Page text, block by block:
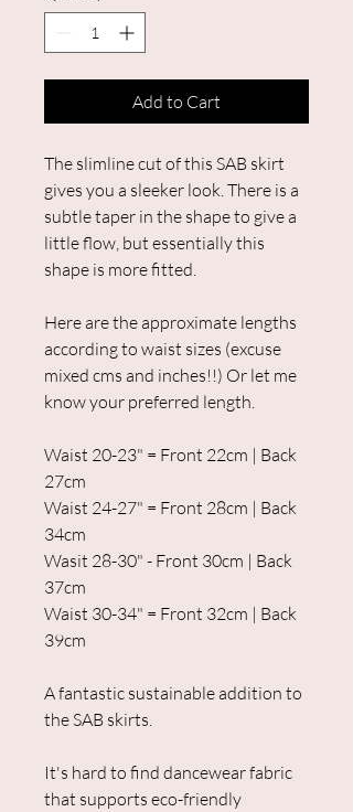
Add to Cart
The slimline cut of this SAB skirt
gives you a sleeker look. There is a
subtle taper in the shape to give a
little flow, but essentially this
shape is more fitted.
Here are the approximate lengths
according to waist sizes (excuse
mixed cms and inches!!) Or let me
know your preferred length.
Waist 20-23" = Front 22cm | Back
27cm
Waist 24-27" = Front 28cm | Back
34cm
Wasit 28-30" - Front 30cm | Back
37cm
Waist 30-34" = Front 32cm | Back
39cm
A fantastic sustainable addition to
the SAB skirts.
It's hard to find dancewear fabric
that supports eco-friendly